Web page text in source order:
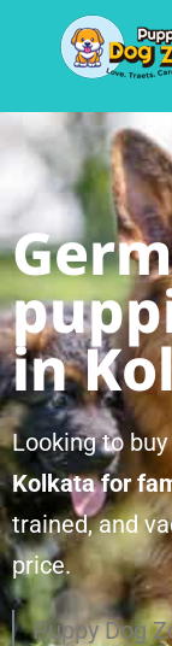
in
Looking to buy
Kolkata for
trained, and
price.
Puppy Dog